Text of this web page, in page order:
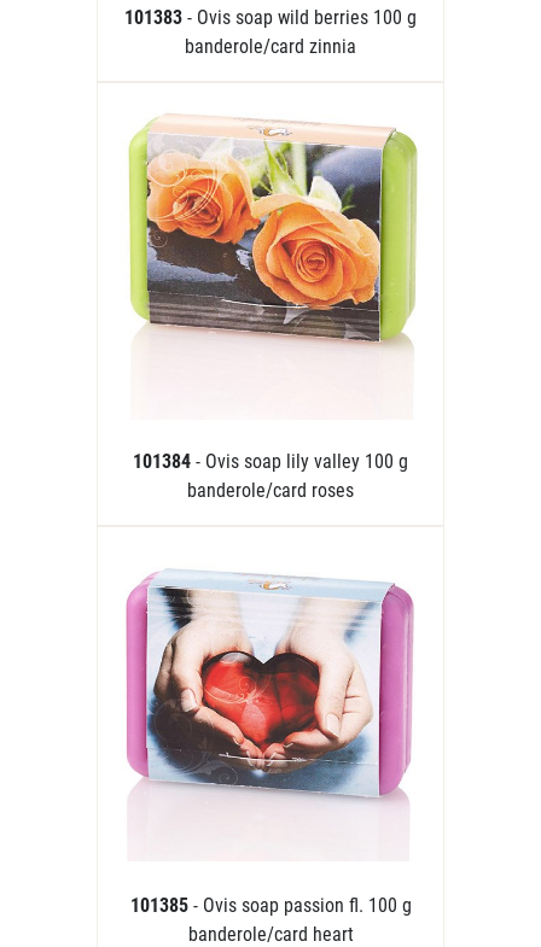
101383 - Ovis soap wild berries 100 g
banderole/card zinnia
101384 - Ovis soap lily valley 100 g
banderole/card roses
101385 - Ovis soap passion fl. 100 g
banderole/card heart